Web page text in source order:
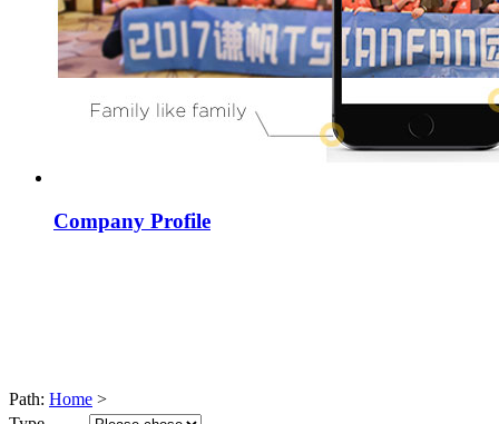
Company Profile
Path: Home >